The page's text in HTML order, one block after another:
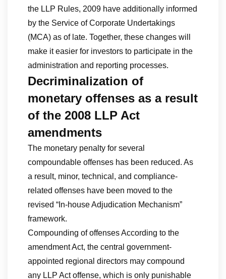
the LLP Rules, 2009 have additionally informed
by the Service of Corporate Undertakings
(MCA) as of late. Together, these changes will
make it easier for investors to participate in the
administration and reporting processes.
Decriminalization of
monetary offenses as a result
of the 2008 LLP Act
amendments
The monetary penalty for several
compoundable offenses has been reduced. As
a result, minor, technical, and compliance-
related offenses have been moved to the
revised “In-house Adjudication Mechanism”
framework.
Compounding of offenses According to the
amendment Act, the central government-
appointed regional directors may compound
any LLP Act offense, which is only punishable